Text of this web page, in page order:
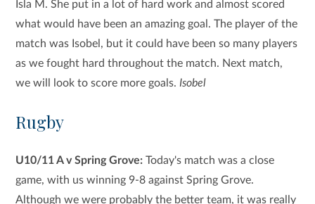
Isla M. She put in a lot of hard work and almost scored
what would have been an amazing goal. The player of the
match was Isobel, but it could have been so many players
as we fought hard throughout the match. Next match,
we will look to score more goals. Isobel
Rugby
U10/11 A v Spring Grove: Today's match was a close
game, with us winning 9-8 against Spring Grove.
Although we were probably the better team, it was really